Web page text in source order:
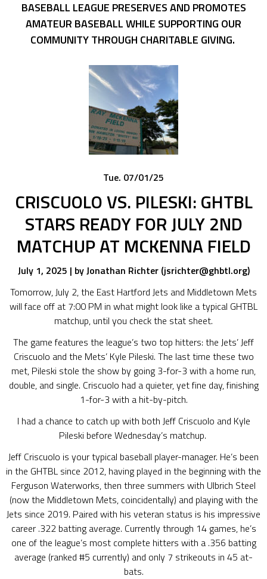
BASEBALL LEAGUE PRESERVES AND PROMOTES
AMATEUR BASEBALL WHILE SUPPORTING OUR
COMMUNITY THROUGH CHARITABLE GIVING.
Tue. 07/01/25
CRISCUOLO VS. PILESKI: GHTBL
STARS READY FOR JULY 2ND
MATCHUP AT MCKENNA FIELD
July 1, 2025 | by Jonathan Richter (jsrichter@ghbtl.org)
Tomorrow, July 2, the East Hartford Jets and Middletown Mets
will face off at 7:00 PM in what might look like a typical GHTBL
matchup, until you check the stat sheet.
The game features the league’s two top hitters: the Jets’ Jeff
Criscuolo and the Mets’ Kyle Pileski. The last time these two
met, Pileski stole the show by going 3-for-3 with a home run,
double, and single. Criscuolo had a quieter, yet fine day, finishing
1-for-3 with a hit-by-pitch.
I had a chance to catch up with both Jeff Criscuolo and Kyle
Pileski before Wednesday’s matchup.
Jeff Criscuolo is your typical baseball player-manager. He’s been
in the GHTBL since 2012, having played in the beginning with the
Ferguson Waterworks, then three summers with Ulbrich Steel
(now the Middletown Mets, coincidentally) and playing with the
Jets since 2019. Paired with his veteran status is his impressive
career .322 batting average. Currently through 14 games, he’s
one of the league’s most complete hitters with a .356 batting
average (ranked #5 currently) and only 7 strikeouts in 45 at-
bats.